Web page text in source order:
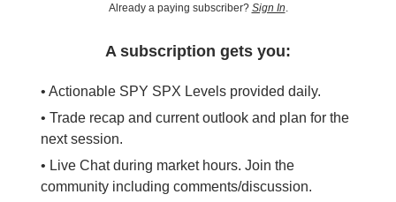
Already a paying subscriber? Sign In
A subscription gets you:
• Actionable SPY SPX Levels provided daily.
• Trade recap and current outlook and plan for the
next session.
• Live Chat during market hours. Join the
community including comments/discussion.